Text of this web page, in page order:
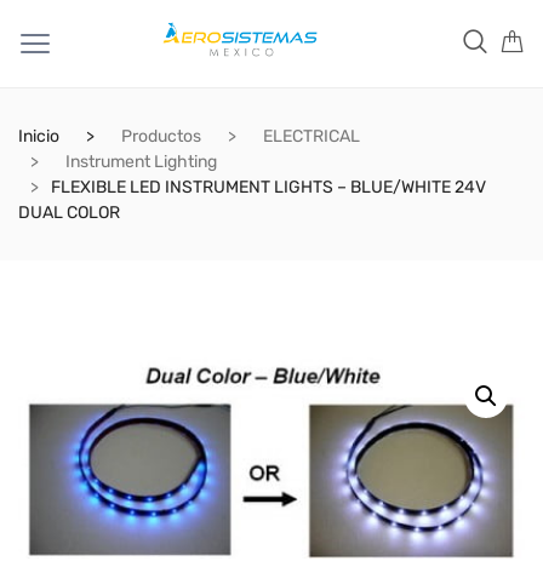
Inicio Productos
ELECTRICAL
Instrument Lighting
FLEXIBLE LED INSTRUMENT LIGHTS – BLUE/WHITE 24V
DUAL COLOR